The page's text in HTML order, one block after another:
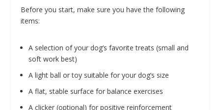
Before you start, make sure you have the following
items:
A selection of your dog’s favorite treats (small and
soft work best)
A light ball or toy suitable for your dog’s size
A flat, stable surface for balance exercises
A clicker (optional) for positive reinforcement